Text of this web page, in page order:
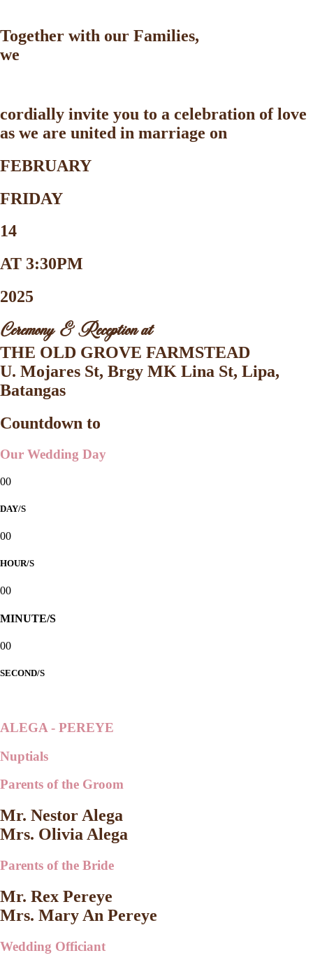
Together with our Families,
we
cordially invite you to a celebration of love
as we are united in marriage on
FEBRUARY
FRIDAY
14
AT 3:30PM
2025
Ceremony & Reception at
THE OLD GROVE FARMSTEAD
U. Mojares St, Brgy MK Lina St, Lipa,
Batangas
Countdown to
Our Wedding Day
00
DAY/S
00
HOUR/S
00
MINUTE/S
00
SECOND/S
ALEGA - PEREYE
Nuptials
Parents of the Groom
Mr. Nestor Alega
Mrs. Olivia Alega
Parents of the Bride
Mr. Rex Pereye
Mrs. Mary An Pereye
Wedding Officiant